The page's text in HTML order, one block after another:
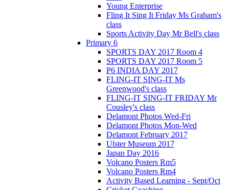
Young Enterprise
Fling It Sing It Friday Ms Graham's
class
Sports Activity Day Mr Bell's class
Primary 6
SPORTS DAY 2017 Room 4
SPORTS DAY 2017 Room 5
P6 INDIA DAY 2017
FLING-IT SING-IT Ms
Greenwood's class
FLING-IT SING-IT FRIDAY Mr
Cousley's class
Delamont Photos Wed-Fri
Delamont Photos Mon-Wed
Delamont February 2017
Ulster Museum 2017
Japan Day 2016
Volcano Posters Rm5
Volcano Posters Rm4
Activity Based Learning - Sept/Oct